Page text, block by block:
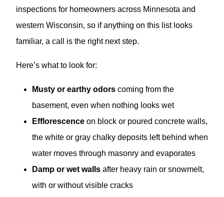
inspections for homeowners across Minnesota and
western Wisconsin, so if anything on this list looks
familiar, a call is the right next step.
Here’s what to look for:
Musty or earthy odors coming from the
basement, even when nothing looks wet
Efflorescence on block or poured concrete walls,
the white or gray chalky deposits left behind when
water moves through masonry and evaporates
Damp or wet walls after heavy rain or snowmelt,
with or without visible cracks